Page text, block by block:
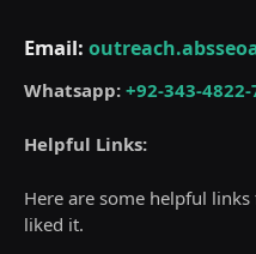
Email:
Whatsapp: +92-343-4822-
Helpful Links:
Here are some helpful
liked it.